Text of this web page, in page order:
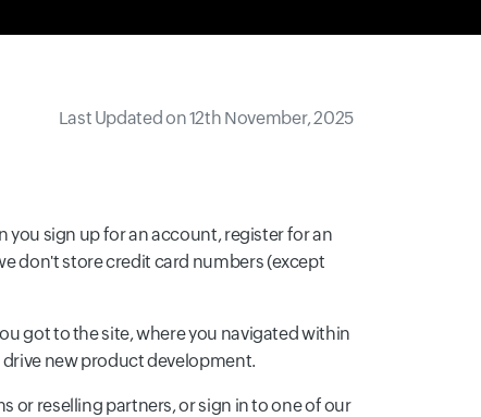
Last Updated on 12th November, 2025
sign up for an account, register for an
don't store credit card numbers (except
got to the site, where you navigated within
new product development.
or reselling partners, or sign in to one of our